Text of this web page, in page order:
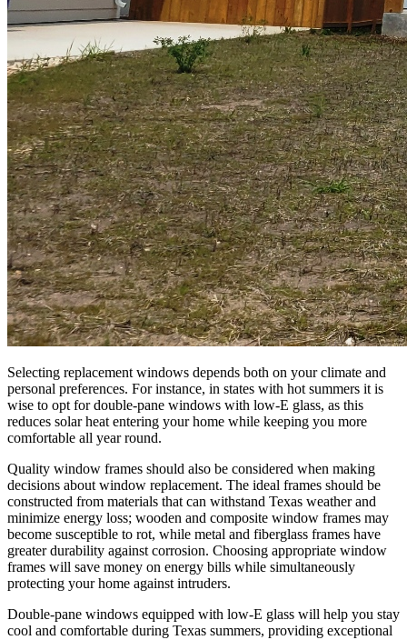
Selecting replacement windows depends both on your climate and
personal preferences. For instance, in states with hot summers it is
wise to opt for double-pane windows with low-E glass, as this
reduces solar heat entering your home while keeping you more
comfortable all year round.
Quality window frames should also be considered when making
decisions about window replacement. The ideal frames should be
constructed from materials that can withstand Texas weather and
minimize energy loss; wooden and composite window frames may
become susceptible to rot, while metal and fiberglass frames have
greater durability against corrosion. Choosing appropriate window
frames will save money on energy bills while simultaneously
protecting your home against intruders.
Double-pane windows equipped with low-E glass will help you stay
cool and comfortable during Texas summers, providing exceptional